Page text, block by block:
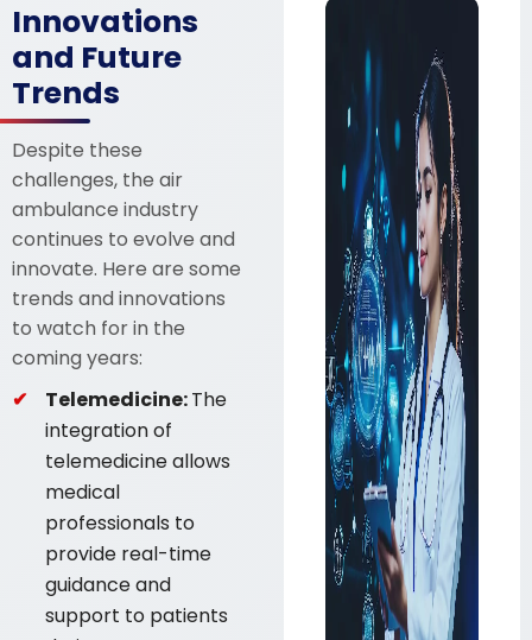
Innovations
and Future
Trends
Despite these
challenges, the air
ambulance industry
continues to evolve and
innovate. Here are some
trends and innovations
to watch for in the
coming years:
Telemedicine:The
integration of
telemedicine allows
medical
professionals to
provide real-time
guidance and
support to patients